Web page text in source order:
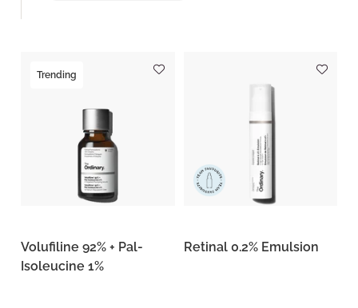
Trending
Volufiline 92% + Pal-
Isoleucine 1%
Retinal 0.2% Emulsion